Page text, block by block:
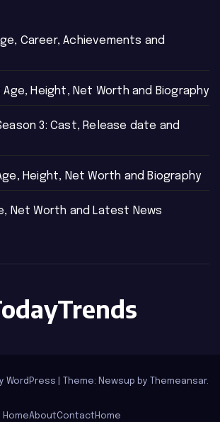
Career, Achievements and
Age, Height, Net Worth and Biography
3: Cast, Release date and
Height, Net Worth and Biography
Net Worth and Latest News
WordPress Theme: Newsup by Themeansar.
HomeAboutContact Home